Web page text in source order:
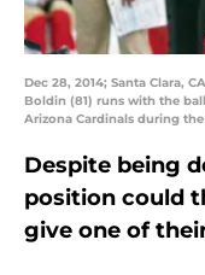
Dec 28, 2014; Santa Clara,
Boldin (81) runs with the
Arizona Cardinals during
Despite being
position could
give one of